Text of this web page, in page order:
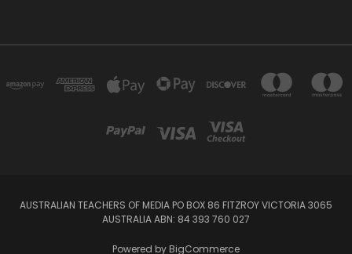
AUSTRALIAN TEACHERS OF MEDIA PO BOX 86 FITZROY VICTORIA 3065
AUSTRALIA ABN: 84 393 760 027
Powered by BigCommerce